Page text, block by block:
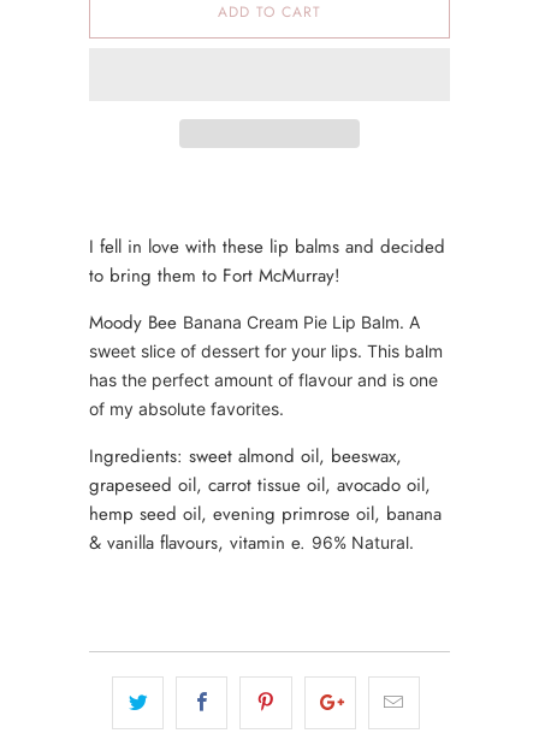
ADD TO CART
I fell in love with these lip balms and decided
to bring them to Fort McMurray!
Moody Bee Banana Cream Pie Lip Balm. A
sweet slice of dessert for your lips. This balm
has the perfect amount of flavour and is one
of my absolute favorites.
Ingredients: sweet almond oil, beeswax,
grapeseed oil, carrot tissue oil, avocado oil,
hemp seed oil, evening primrose oil, banana
& vanilla flavours, vitamin e. 96% Natural.